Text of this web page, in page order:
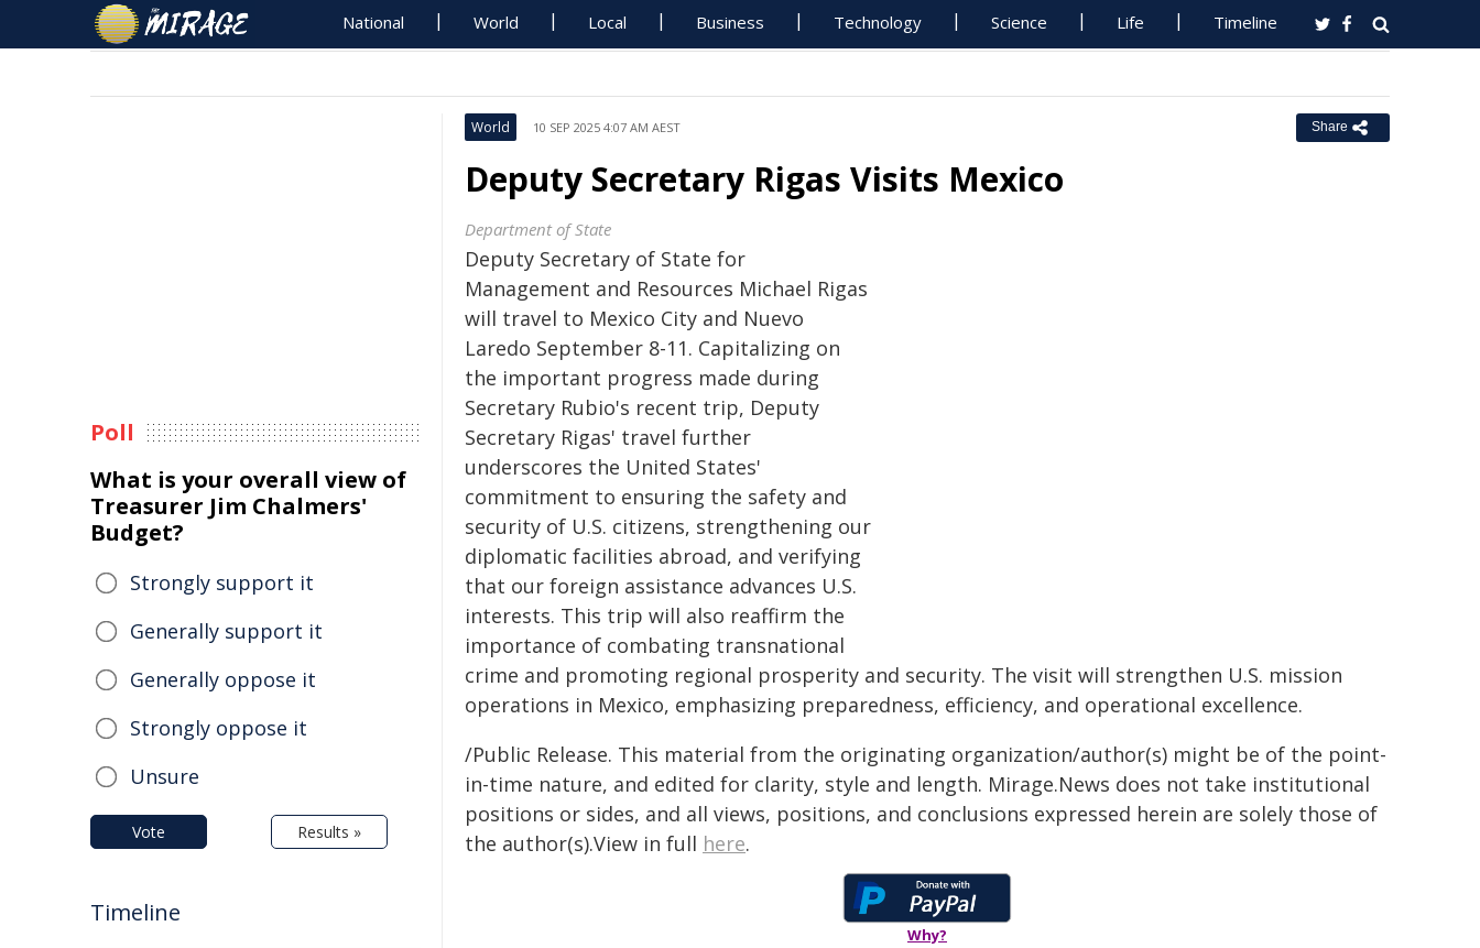
National World Local Business Technology Science Life Timeline
World 10 SEP 2025 4:07 AM AEST Share
Deputy Secretary Rigas Visits Mexico
Department of State
Deputy Secretary of State for
Management and Resources Michael Rigas
will travel to Mexico City and Nuevo
Laredo September 8-11. Capitalizing on
the important progress made during
Secretary Rubio's recent trip, Deputy
Secretary Rigas' travel further
underscores the United States'
commitment to ensuring the safety and
security of U.S. citizens, strengthening our
diplomatic facilities abroad, and verifying
that our foreign assistance advances U.S.
interests. This trip will also reaffirm the
importance of combating transnational
crime and promoting regional prosperity and security. The visit will strengthen U.S. mission
operations in Mexico, emphasizing preparedness, efficiency, and operational excellence.
/Public Release. This material from the originating organization/author(s) might be of the point-
in-time nature, and edited for clarity, style and length. Mirage.News does not take institutional
positions or sides, and all views, positions, and conclusions expressed herein are solely those of
the author(s).View in full here.
Why?
Poll
What is your overall view of
Treasurer Jim Chalmers'
Budget?
Strongly support it
Generally support it
Generally oppose it
Strongly oppose it
Unsure
Vote Results »
Timeline